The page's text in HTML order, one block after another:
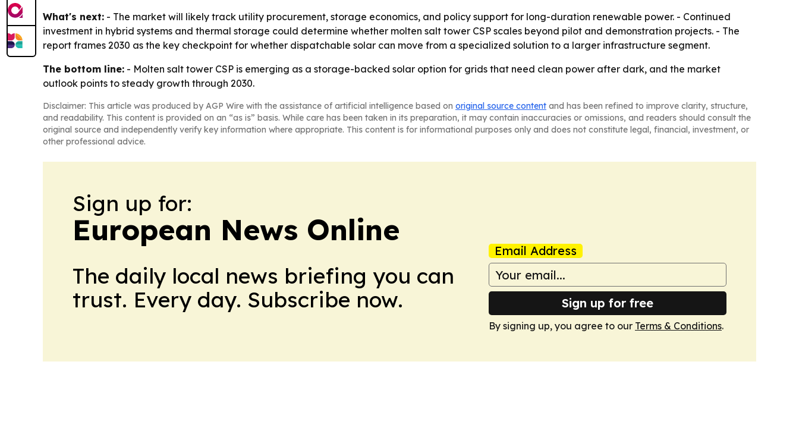
What's next: - The market will likely track utility procurement, storage economics, and policy support for long-duration renewable power. - Continued
investment in hybrid systems and thermal storage could determine whether molten salt tower CSP scales beyond pilot and demonstration projects. - The
report frames 2030 as the key checkpoint for whether dispatchable solar can move from a specialized solution to a larger infrastructure segment.
The bottom line: - Molten salt tower CSP is emerging as a storage-backed solar option for grids that need clean power after dark, and the market
outlook points to steady growth through 2030.
Disclaimer: This article was produced by AGP Wire with the assistance of artificial intelligence based on original source content and has been refined to improve clarity, structure,
and readability. This content is provided on an “as is” basis. While care has been taken in its preparation, it may contain inaccuracies or omissions, and readers should consult the
original source and independently verify key information where appropriate. This content is for informational purposes only and does not constitute legal, financial, investment, or
other professional advice.
Sign up for:
European News Online
The daily local news briefing you can
trust. Every day. Subscribe now.
Email Address
Sign up for free
By signing up, you agree to our Terms & Conditions.